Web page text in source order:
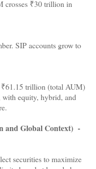
crosses ₹30 trillion in
SIP accounts grow to
trillion (total AUM)
with equity, hybrid, and
and Global Context) -
securities to maximize